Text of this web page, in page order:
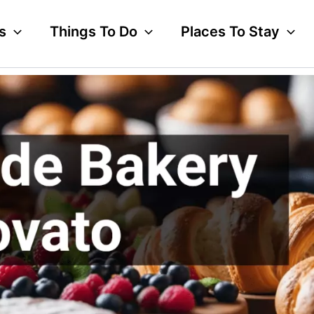
Things To Do Places To Stay